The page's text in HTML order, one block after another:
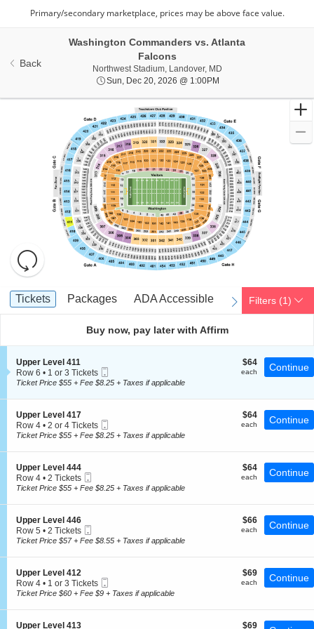
Back
Washington Commanders vs. Atlanta
Falcons
Northwest Stadium, Landover, MDNorthwest Stadium,
Sun, Dec 20, 2026 @ 1:00PMSun, Dec 20, 2026 @
Resets
the
zoom
level
and
the
seating
Reset
Map
Ticket
Types
previous
Tickets
Tickets Packages
Packages ADA Accessible
ADA Accessible Parking Passes
Parking Passes
next
Filters (1)
Buy now, pay later with Affirm
S
e
c
i
o
n
U
p
p
r
L
e
l
4
1
Upper Level 411
Row 6
1
3
Tickets
available
• 1 or 3 Tickets
Ticket
$64
each
$64
each Continue
Ticket Price $55 + Fee $8.25 + Taxes if applicable
S
e
c
i
o
n
U
p
p
r
L
e
l
4
1
Upper Level 417
Row 4
2
4
Tickets
available
• 2 or 4 Tickets
Ticket
$64
each
$64
each Continue
Ticket Price $55 + Fee $8.25 + Taxes if applicable
S
e
c
i
o
n
U
p
p
r
L
e
l
Upper Level 444
Row 4
2
available
• 2 Tickets
Ticket
$64
each
$64
each Continue
Ticket Price $55 + Fee $8.25 + Taxes if applicable
S
e
c
i
o
n
U
p
p
Upper Level 446
Row 5
2
available
• 2 Tickets
Ticket
$66
each
$66
each Continue
Ticket Price $57 + Fee $8.55 + Taxes if applicable
S
e
c
i
o
Upper Level 412
Row 4
1
3
Tickets
• 1 or 3 Tickets
Ticket
$69
each
$69
each Continue
Ticket Price $60 + Fee $9 + Taxes if applicable
S
Upper Level 413 $69
$69